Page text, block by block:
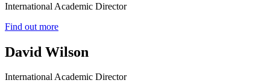
International Academic Director
Find out more
David Wilson
International Academic Director